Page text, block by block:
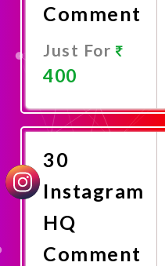
Comment
Just For
400
Now
30
Instagram
HQ
Comment